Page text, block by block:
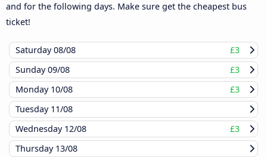
and for the following days. Make sure get the cheapest bus
ticket!
Saturday08/08
£3
Sunday09/08
£3
Monday 10/08
£3
Tuesday 11/08
Wednesday 12/08
£3
Thursday 13/08